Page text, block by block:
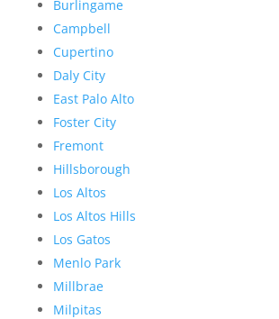
Burlingame
Campbell
Cupertino
Daly City
East Palo Alto
Foster City
Fremont
Hillsborough
Los Altos
Los Altos Hills
Los Gatos
Menlo Park
Millbrae
Milpitas